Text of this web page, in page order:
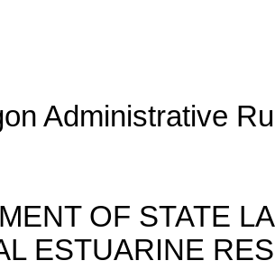
Administrative
OF STATE
ESTUARINE